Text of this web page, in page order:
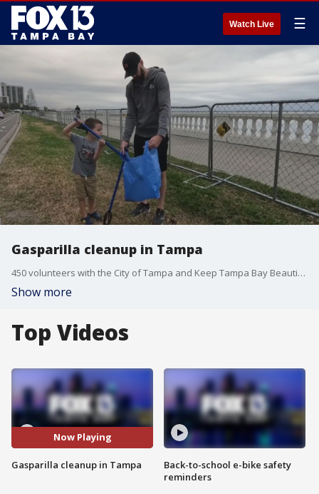
Watch Live ☰
Gasparilla cleanup in Tampa
450 volunteers with the City of Tampa and Keep Tampa Bay Beautiful helped clear neighborhoods on Sunday.
Show more
Top Videos
Now Playing
Gasparilla cleanup in Tampa
Back-to-school e-bike safety
reminders